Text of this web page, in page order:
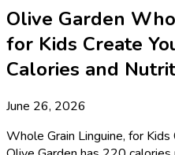
Olive Garden
for Kids Create
Calories and
June 26, 2026
Whole Grain Linguine, for